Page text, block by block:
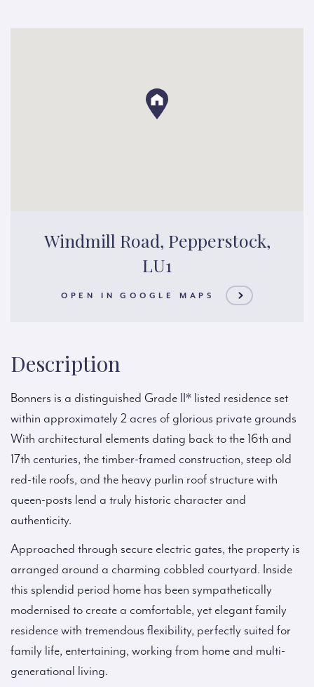
Windmill Road, Pepperstock,
LU1
OPEN IN GOOGLE MAPS
Description
Bonners is a distinguished Grade II* listed residence set
within approximately 2 acres of glorious private grounds
With architectural elements dating back to the 16th and
17th centuries, the timber-framed construction, steep old
red-tile roofs, and the heavy purlin roof structure with
queen-posts lend a truly historic character and
authenticity.
Approached through secure electric gates, the property is
arranged around a charming cobbled courtyard. Inside
this splendid period home has been sympathetically
modernised to create a comfortable, yet elegant family
residence with tremendous flexibility, perfectly suited for
family life, entertaining, working from home and multi-
generational living.